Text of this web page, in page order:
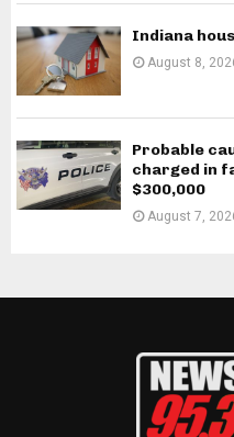
Indiana
August 8,
Probable
charged in
$300,000
August 7,